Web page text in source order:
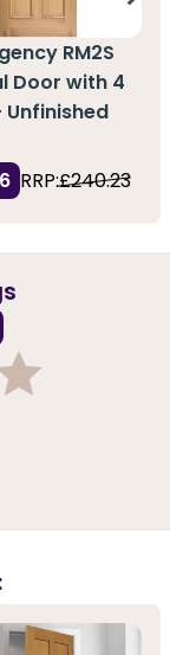
RM2S
Door with 4
Unfinished
RRP:£240.23